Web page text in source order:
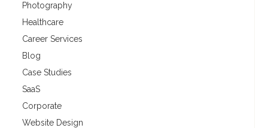
Photography
Healthcare
Career Services
Blog
Case Studies
SaaS
Corporate
Website Design